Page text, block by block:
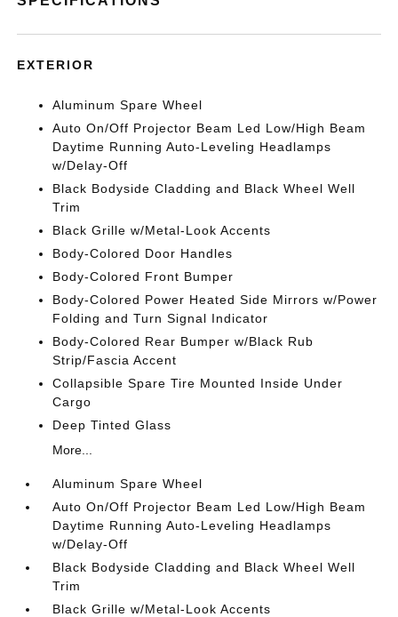
EXTERIOR
Aluminum Spare Wheel
Auto On/Off Projector Beam Led Low/High Beam
Daytime Running Auto-Leveling Headlamps
w/Delay-Off
Black Bodyside Cladding and Black Wheel Well
Trim
Black Grille w/Metal-Look Accents
Body-Colored Door Handles
Body-Colored Front Bumper
Body-Colored Power Heated Side Mirrors w/Power
Folding and Turn Signal Indicator
Body-Colored Rear Bumper w/Black Rub
Strip/Fascia Accent
Collapsible Spare Tire Mounted Inside Under
Cargo
Deep Tinted Glass
More...
Aluminum Spare Wheel
Auto On/Off Projector Beam Led Low/High Beam
Daytime Running Auto-Leveling Headlamps
w/Delay-Off
Black Bodyside Cladding and Black Wheel Well
Trim
Black Grille w/Metal-Look Accents